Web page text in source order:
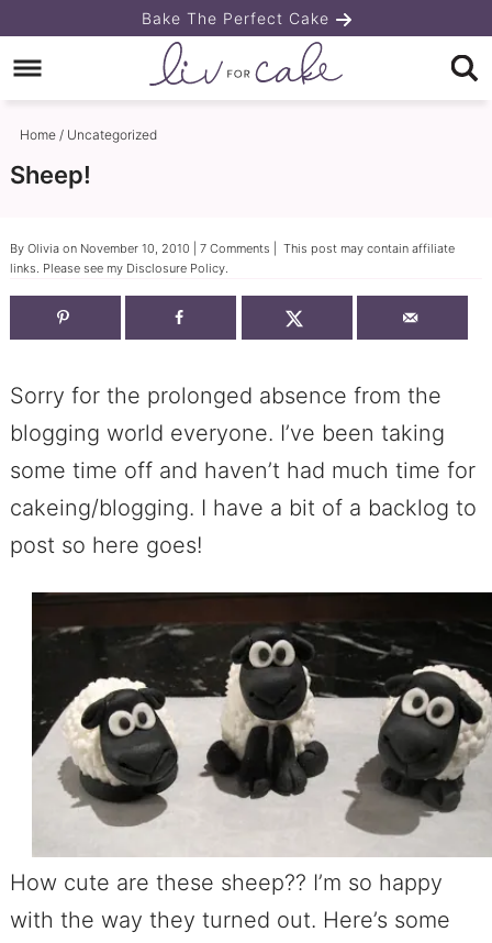
to
primary
navigation
Skip
to
main
content
Skip
primary
Bake The Perfect Cake
Home/ Uncategorized
Sheep!
By Oliviaon November 10, 2010 7 Comments | This post may contain affiliate
links. Please see my Disclosure Policy.
Sorry for the prolonged absence from the
blogging world everyone. I’ve been taking
some time off and haven’t had much time for
cakeing/blogging. I have a bit of a backlog to
post so here goes!
How cute are these sheep?? I’m so happy
with the way they turned out. Here’s some